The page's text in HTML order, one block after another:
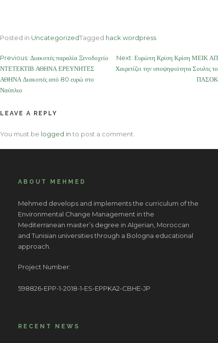
Posted in UncategorizedTagged hack wordpress
Post
navigation
Previous: Διακοπές παραλία Ξενοδοχείο
ΝΤΕΤΕΚΤΙΒ ΑΘΗΝΑ ΕΡΕΥΝΗΤΕΣ
ΑΘΗΝΑ Διακοπές από 80 ευρώ στο
Ναύπλιο
Next: Ευρώπη Κρίση Κρίση ΜΕΙΚ ΑΠ
Χαιρετίζει την υποψηφιότητα Σουλτς το
ΠΑΣΟΚ
LEAVE A REPLY
You must be logged in to post a comment.
ABOUT MEHMED
Mehmed develops and implements the curriculum of the
Environmental Change Management in the
Mediterranean master’s degree in Algerian, Moroccan
and Tunisian universities through a Bologna educational
approach.
Project Number:
598826-EPP-1-2018-1-ES-EPPKA2-CBHE-JP
RECENT NEWS